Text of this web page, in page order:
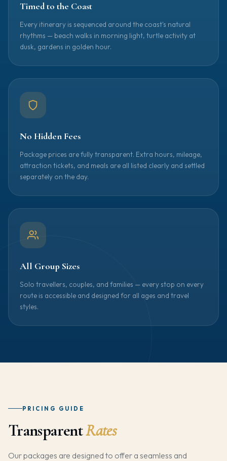
Timed to the Coast
Every itinerary is sequenced around the coast's natural
rhythms — beach walks in morning light, turtle activity at
dusk, gardens in golden hour.
No Hidden Fees
Package prices are fully transparent. Extra hours, mileage,
attraction tickets, and meals are all listed clearly and settled
separately on the day.
All Group Sizes
Solo travellers, couples, and families — every stop on every
route is accessible and designed for all ages and travel
styles.
PRICING GUIDE
TransparentRates
Our packages are designed to offer a seamless and